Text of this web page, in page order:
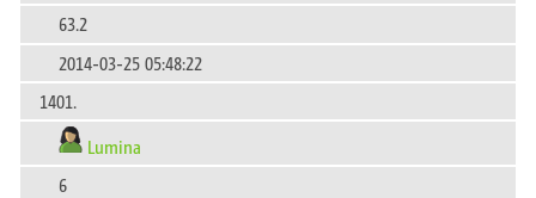
63.2
2014-03-25 05:48:22
1401.
Lumina
6